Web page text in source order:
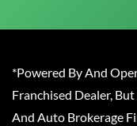
*Powered By And
Franchised Dealer,
And Auto Brokerage